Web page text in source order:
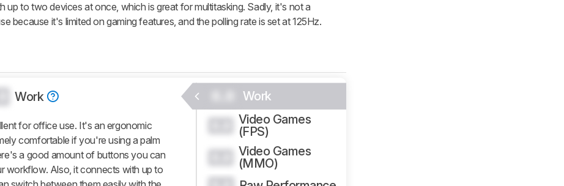
up to two devices at once, which is great for multitasking. Sadly, it's not a
because it's limited on gaming features, and the polling rate is set at 125Hz.
Work
for office use. It's an ergonomic
comfortable if you're using a palm
a good amount of buttons you can
workflow. Also, it connects with up to
Work
Video Games
(FPS)
Video Games
(MMO)